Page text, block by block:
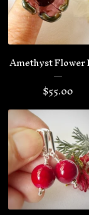
Amethyst Flower
$55.00